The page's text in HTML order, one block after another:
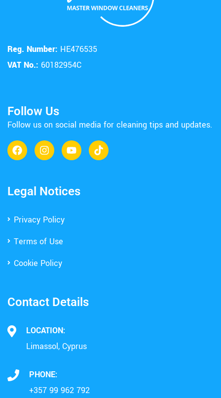
Reg. Number: HE476535
VAT No.: 60182954C
Follow Us
Follow us on social media for cleaning tips and updates.
Legal Notices
Privacy Policy
Terms of Use
Cookie Policy
Contact Details
LOCATION:
Limassol, Cyprus
PHONE:
+357 99 962 792